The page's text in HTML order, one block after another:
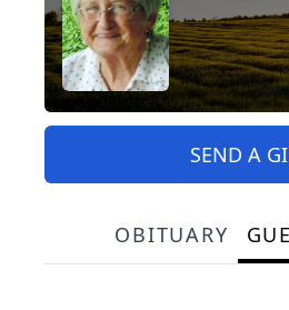
SEND A
OBITUARY